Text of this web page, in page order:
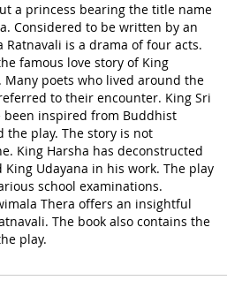
a princess bearing the title name
Considered to be written by an
Ratnavali is a drama of four acts.
famous love story of King
Many poets who lived around the
to their encounter. King Sri
been inspired from Buddhist
play. The story is not
King Harsha has deconstructed
Udayana in his work. The play
school examinations.
Thera offers an insightful
The book also contains the
play.